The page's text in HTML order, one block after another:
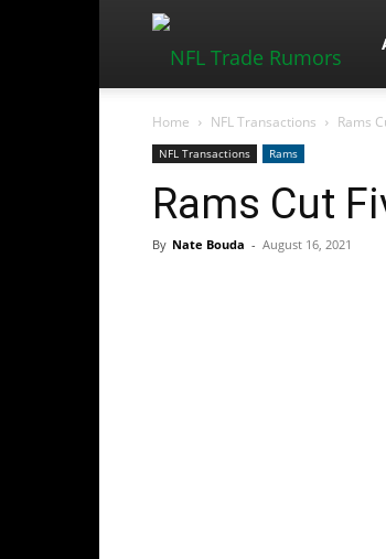
Home NFL Transactions Rams
NFL Transactions Rams
Rams Cut
By Nate Bouda - August 16, 2021